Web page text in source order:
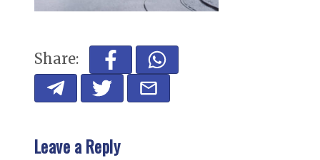
Share:
Leave a Reply